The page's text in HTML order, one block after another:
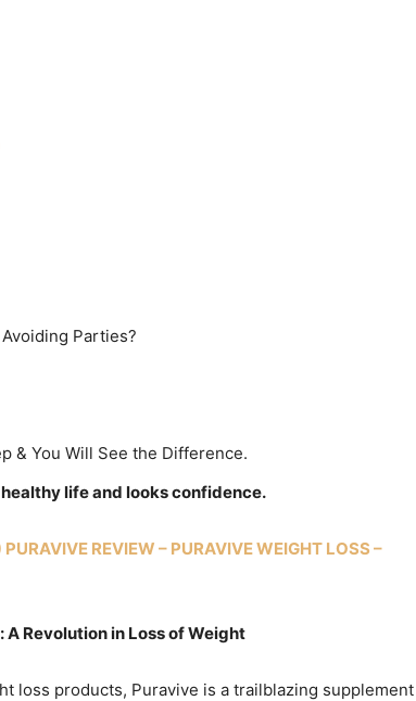
Parties?
& You Will See the Difference.
life and looks confidence.
PURAVIVE REVIEW – PURAVIVE WEIGHT LOSS –
Revolution in Loss of Weight
loss products, Puravive is a trailblazing supplement